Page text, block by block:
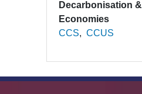
Decarbonisation
Economies
CCS
CCUS